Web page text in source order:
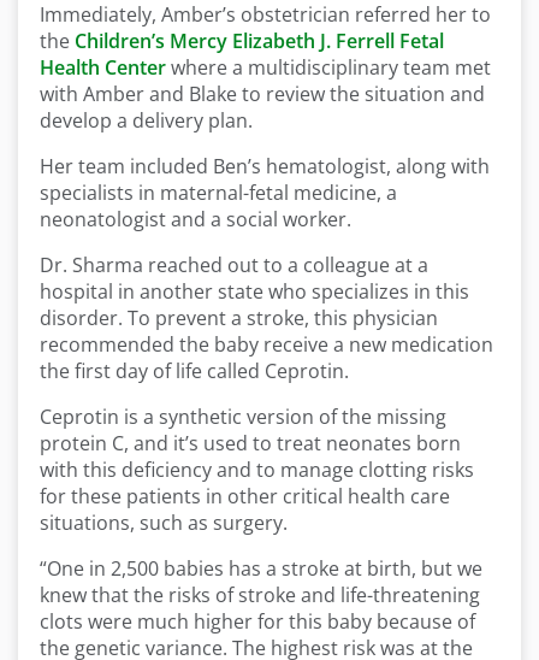
Immediately, Amber’s obstetrician referred her to
the Children’s Mercy Elizabeth J. Ferrell Fetal
Health Centerwhere a multidisciplinary team met
with Amber and Blake to review the situation and
develop a delivery plan.
Her team included Ben’s hematologist, along with
specialists in maternal-fetal medicine, a
neonatologist and a social worker.
Dr. Sharma reached out to a colleague at a
hospital in another state who specializes in this
disorder. To prevent a stroke, this physician
recommended the baby receive a new medication
the first day of life called Ceprotin.
Ceprotin is a synthetic version of the missing
protein C, and it’s used to treat neonates born
with this deficiency and to manage clotting risks
for these patients in other critical health care
situations, such as surgery.
“One in 2,500 babies has a stroke at birth, but we
knew that the risks of stroke and life-threatening
clots were much higher for this baby because of
the genetic variance. The highest risk was at the